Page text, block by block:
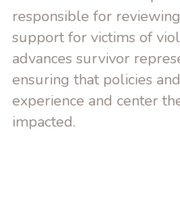
responsible for
support for victims of
advances survivor
ensuring that policies
experience and center
impacted.